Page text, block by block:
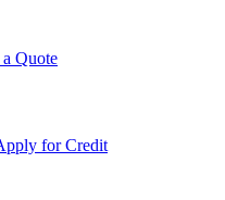
Quote
for Credit